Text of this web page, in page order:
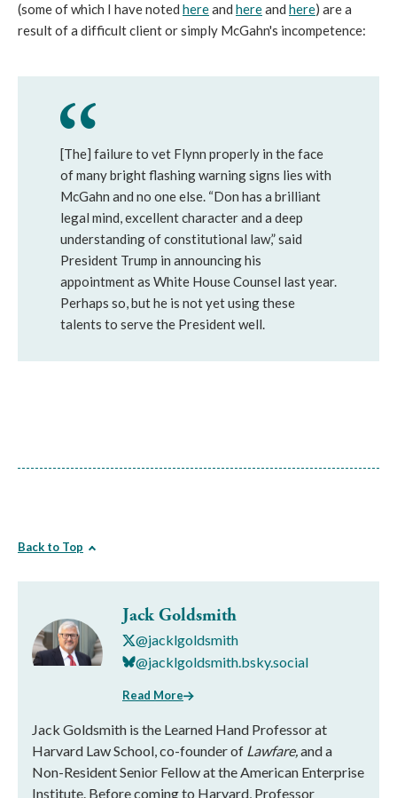
(some of which I have noted hereand hereand here) are a
result of a difficult client or simply McGahn's incompetence:
[The] failure to vet Flynn properly in the face
of many bright flashing warning signs lies with
McGahn and no one else. “Don has a brilliant
legal mind, excellent character and a deep
understanding of constitutional law,” said
President Trump in announcing his
appointment as White House Counsel last year.
Perhaps so, but he is not yet using these
talents to serve the President well.
Back to Top
Jack Goldsmith
@jacklgoldsmith
@jacklgoldsmith.bsky.social
Read More
Jack Goldsmith is the Learned Hand Professor at
Harvard Law School, co-founder of Lawfare,and a
Non-Resident Senior Fellow at the American Enterprise
Institute. Before coming to Harvard, Professor